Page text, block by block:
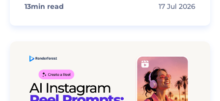
13min read 17 Jul 2026